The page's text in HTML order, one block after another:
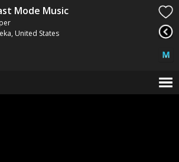
Mode Music
United States